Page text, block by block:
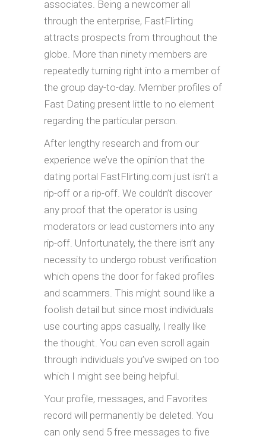
associates. Being a newcomer all
through the enterprise, FastFlirting
attracts prospects from throughout the
globe. More than ninety members are
repeatedly turning right into a member of
the group day-to-day. Member profiles of
Fast Dating present little to no element
regarding the particular person.
After lengthy research and from our
experience we’ve the opinion that the
dating portal FastFlirting.com just isn’t a
rip-off or a rip-off. We couldn’t discover
any proof that the operator is using
moderators or lead customers into any
rip-off. Unfortunately, the there isn’t any
necessity to undergo robust verification
which opens the door for faked profiles
and scammers. This might sound like a
foolish detail but since most individuals
use courting apps casually, I really like
the thought. You can even scroll again
through individuals you’ve swiped on too
which I might see being helpful.
Your profile, messages, and Favorites
record will permanently be deleted. You
can only send 5 free messages to five